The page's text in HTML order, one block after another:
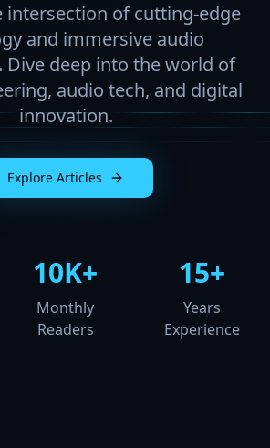
intersection of cutting-edge
and immersive audio
Dive deep into the world of
audio tech, and digital
innovation.
Explore Articles
10K+
Monthly
Readers
15+
Years
Experience